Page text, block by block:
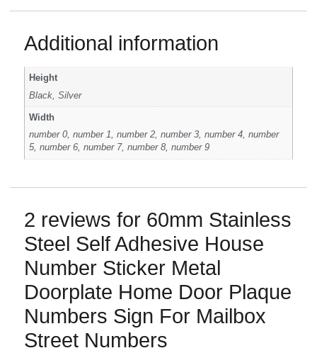
Additional information
Height
Black, Silver
Width
number 0, number 1, number 2, number 3, number 4, number
5, number 6, number 7, number 8, number 9
2 reviews for 60mm Stainless
Steel Self Adhesive House
Number Sticker Metal
Doorplate Home Door Plaque
Numbers Sign For Mailbox
Street Numbers